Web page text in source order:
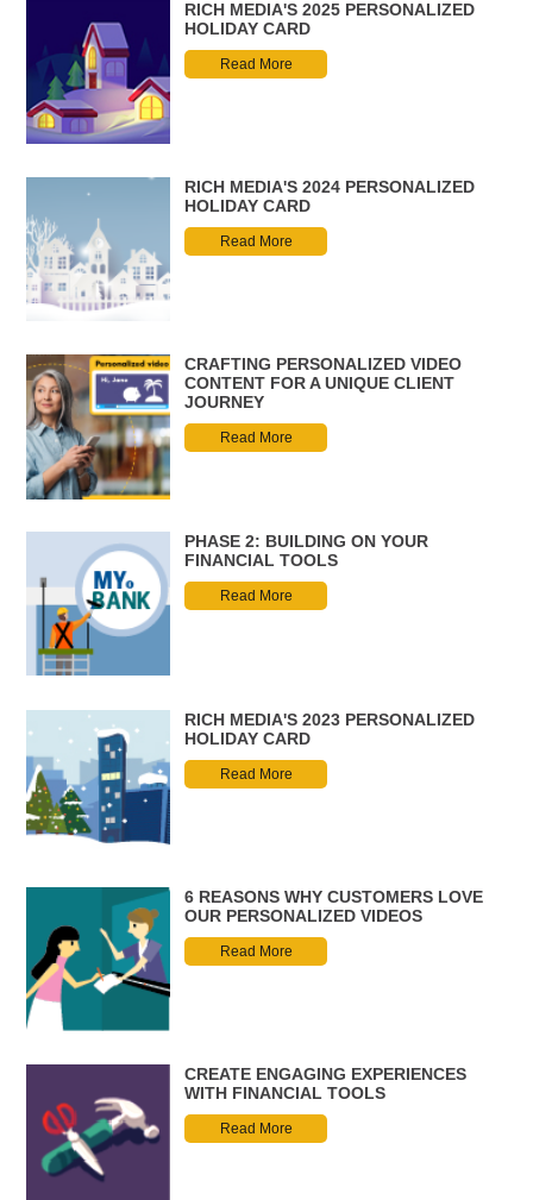
RICH MEDIA'S 2025 PERSONALIZED
HOLIDAY CARD
Read More
RICH MEDIA'S 2024 PERSONALIZED
HOLIDAY CARD
Read More
CRAFTING PERSONALIZED VIDEO
CONTENT FOR A UNIQUE CLIENT
JOURNEY
Read More
PHASE 2: BUILDING ON YOUR
FINANCIAL TOOLS
Read More
RICH MEDIA'S 2023 PERSONALIZED
HOLIDAY CARD
Read More
6 REASONS WHY CUSTOMERS LOVE
OUR PERSONALIZED VIDEOS
Read More
CREATE ENGAGING EXPERIENCES
WITH FINANCIAL TOOLS
Read More